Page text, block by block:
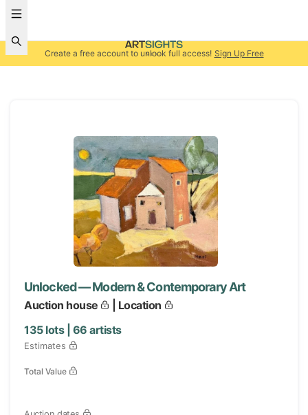
Create a free account to unlock full access! Sign Up Free
Unlocked — Modern & Contemporary Art
Auction house
| Location
135lots | 66 artists
Estimates
Total Value